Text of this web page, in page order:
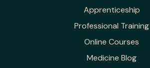
Apprenticeship
Professional Training
Online Courses
Medicine Blog